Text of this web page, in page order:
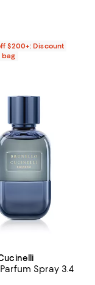
$98.00; ;
4.3 out of 5; 175
$200+: Discount
bag
Spray 3.4